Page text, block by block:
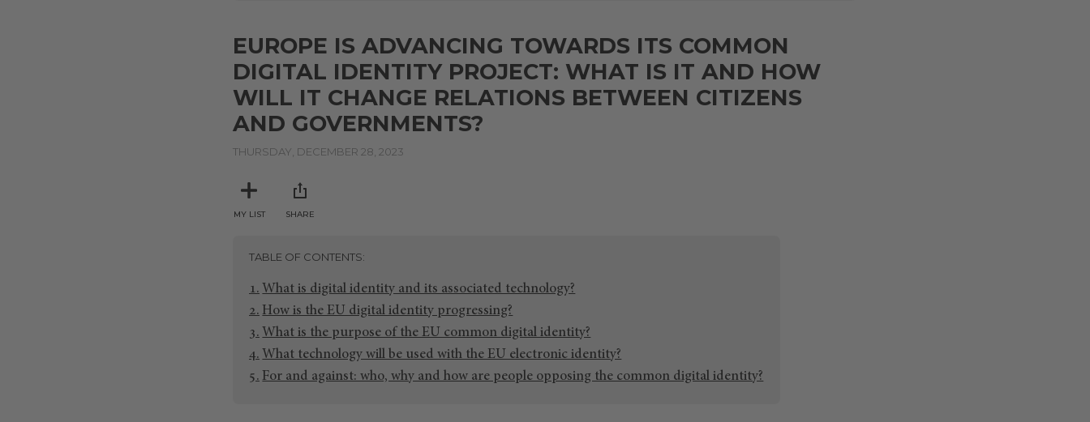
EUROPE IS ADVANCING TOWARDS ITS COMMON
DIGITAL IDENTITY PROJECT: WHAT IS IT AND HOW
WILL IT CHANGE RELATIONS BETWEEN CITIZENS
AND GOVERNMENTS?
THURSDAY, DECEMBER 28, 2023
MY LIST SHARE
TABLE OF CONTENTS
What is digital identity and its associated technology?
How is the EU digital identity progressing?
What is the purpose of the EU common digital identity?
What technology will be used with the EU electronic identity?
For and against: who, why and how are people opposing the common digital identity?